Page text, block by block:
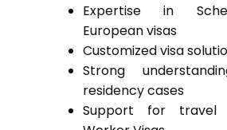
Expertise in
European visas
Customized visa
Strong
residency cases
Support for travel